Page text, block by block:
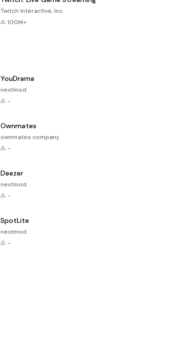
Twitch Interactive, Inc.
100M+
YouDrama
nextmod
-
Ownmates
ownmates company
-
Deezer
nextmod
-
SpotLite
nextmod
-